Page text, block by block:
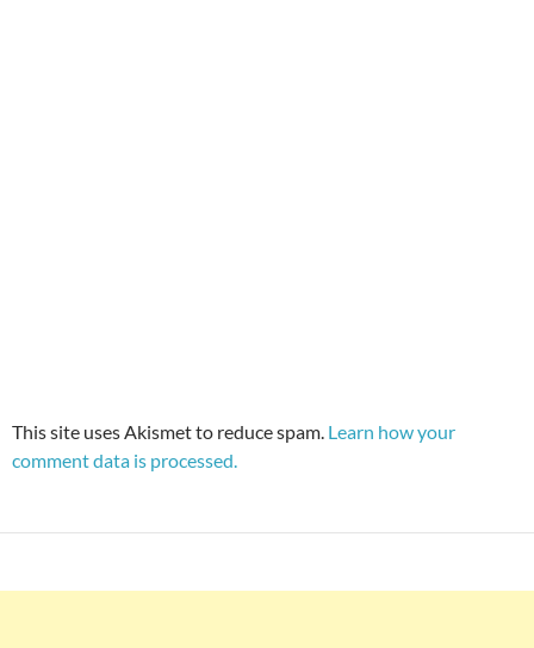
This site uses Akismet to reduce spam. Learn how your
comment data is processed.